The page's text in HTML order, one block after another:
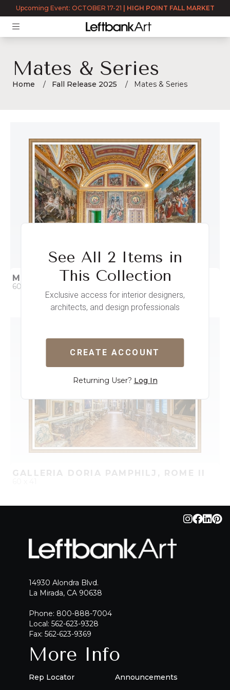
Upcoming Event: OCTOBER 17-21 HIGH POINT FALL MARKET
Mates & Series
Home Fall Release 2025 Mates & Series
MUNICH RESIDENCE II
60 x 41
GALLERIA DORIA PAMPHILJ, ROME II
See All 2 Items in
This Collection
Exclusive access for interior designers,
architects, and design professionals
CREATE ACCOUNT
Returning User? Log In
14930 Alondra Blvd.
La Mirada, CA 90638
Phone: 800-888-7004
Local: 562-623-9328
Fax: 562-623-9369
More Info
Rep Locator
Announcements